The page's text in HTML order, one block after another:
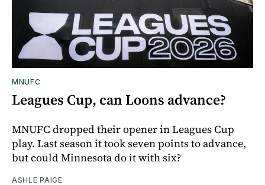
MNUFC
Leagues Cup, can Loons advance?
MNUFC dropped their opener in Leagues Cup
play. Last season it took seven points to advance,
but could Minnesota do it with six?
ASHLE PAIGE